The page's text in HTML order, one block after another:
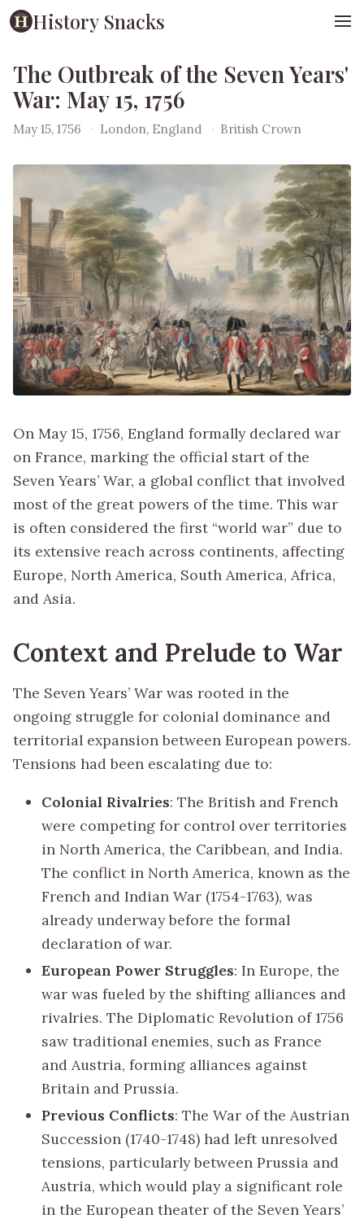
History Snacks
The Outbreak of the Seven Years'
War: May 15, 1756
May 15, 1756 · London, England · British Crown
On May 15, 1756, England formally declared war
on France, marking the official start of the
Seven Years’ War, a global conflict that involved
most of the great powers of the time. This war
is often considered the first “world war” due to
its extensive reach across continents, affecting
Europe, North America, South America, Africa,
and Asia.
Context and Prelude to War
The Seven Years’ War was rooted in the
ongoing struggle for colonial dominance and
territorial expansion between European powers.
Tensions had been escalating due to:
Colonial Rivalries: The British and French
were competing for control over territories
in North America, the Caribbean, and India.
The conflict in North America, known as the
French and Indian War (1754-1763), was
already underway before the formal
declaration of war.
European Power Struggles: In Europe, the
war was fueled by the shifting alliances and
rivalries. The Diplomatic Revolution of 1756
saw traditional enemies, such as France
and Austria, forming alliances against
Britain and Prussia.
Previous Conflicts: The War of the Austrian
Succession (1740-1748) had left unresolved
tensions, particularly between Prussia and
Austria, which would play a significant role
in the European theater of the Seven Years’